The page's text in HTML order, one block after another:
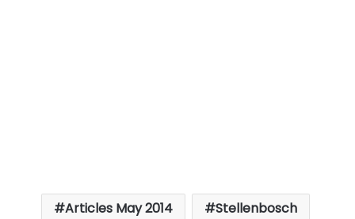
Articles May 2014
Stellenbosch